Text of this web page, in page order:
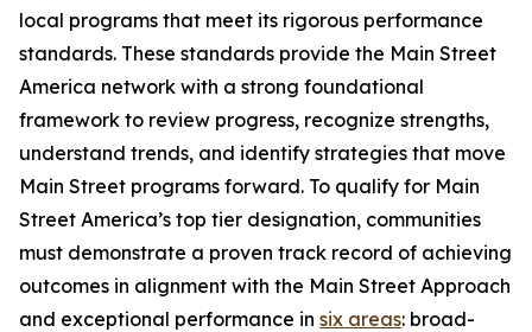
local programs that meet its rigorous performance
standards. These standards provide the Main Street
America network with a strong foundational
framework to review progress, recognize strengths,
understand trends, and identify strategies that move
Main Street programs forward. To qualify for Main
Street America’s top tier designation, communities
must demonstrate a proven track record of achieving
outcomes in alignment with the Main Street Approach
and exceptional performance in six areas: broad-